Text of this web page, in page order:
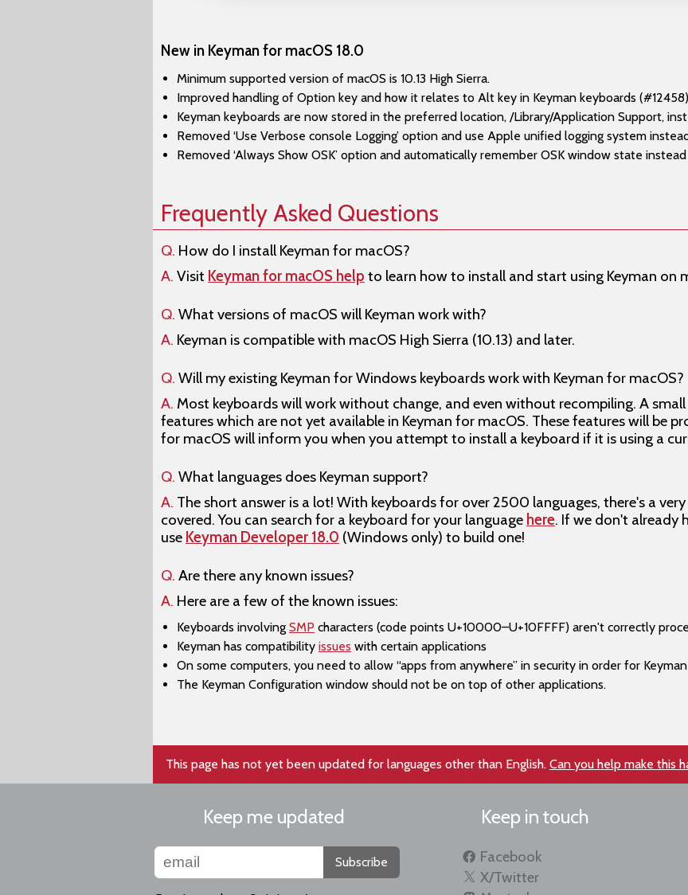
New in Keyman for macOS 18.0
Minimum supported version of macOS is 10.13 High Sierra.
Improved handling of Option key and how it relates to Alt key in Keyman keyboards (#12458)
Keyman keyboards are now stored in the preferred location, /Library/Application Support,
Removed ‘Use Verbose console Logging’ option and use Apple unified logging system
Removed ‘Always Show OSK’ option and automatically remember OSK window state
Frequently Asked Questions
Q. How do I install Keyman for macOS?
A. Visit Keyman for macOS help to learn how to install and start using Keyman on
Q. What versions of macOS will Keyman work with?
A. Keyman is compatible with macOS High Sierra (10.13) and later.
Q. Will my existing Keyman for Windows keyboards work with Keyman for macOS?
A. Most keyboards will work without change, and even without recompiling. A
features which are not yet available in Keyman for macOS. These features will be
for macOS will inform you when you attempt to install a keyboard if it is using a
Q. What languages does Keyman support?
A. The short answer is a lot! With keyboards for over 2500 languages, there's a
covered. You can search for a keyboard for your language here. If we don't already
use Keyman Developer 18.0 (Windows only) to build one!
Q. Are there any known issues?
A. Here are a few of the known issues:
Keyboards involving SMP characters (code points U+10000–​U+10FFFF) aren't correctly
Keyman has compatibility issues with certain applications
On some computers, you need to allow “apps from anywhere” in security in order for
The ​Keyman Configuration window should not be on top of other applications.
This page has not yet been updated for languages other than English. Can you help make this
Keep me updated
Subscribe
Keep in touch
Facebook
X/Twitter